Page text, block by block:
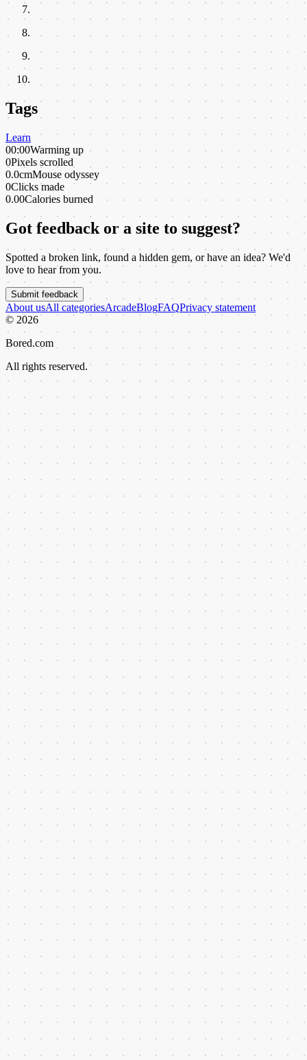
Tags
Learn
00:00Warming up
0Pixels scrolled
0.0cmMouse odyssey
0Clicks made
0.00Calories burned
Got feedback or a site to suggest?
Spotted a broken link, found a hidden gem, or have an idea? We'd
love to hear from you.
Submit feedback
About usAll categoriesArcadeBlogFAQPrivacy statement
© 2026
Bored.com
All rights reserved.